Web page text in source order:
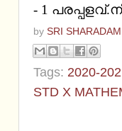
- 1
by SRI
Tags: 2020-
STD X